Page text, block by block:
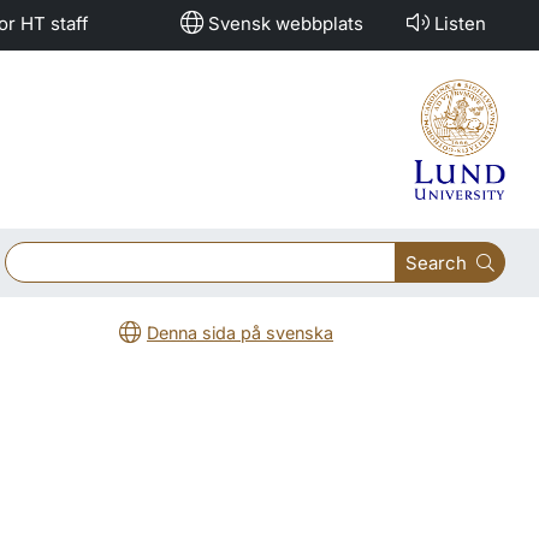
HT staff Svensk webbplats Listen
Search
Denna sida på svenska